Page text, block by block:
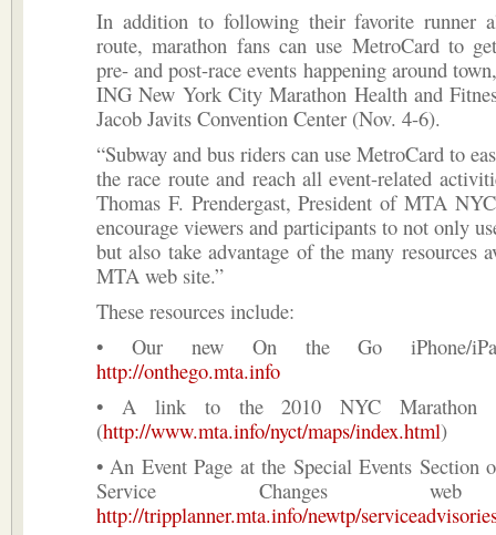
In addition to following their favorite runner
route, marathon fans can use MetroCard to
pre- and post-race events happening around
ING New York City Marathon Health and
Jacob Javits Convention Center (Nov. 4-6).
“Subway and bus riders can use MetroCard to
the race route and reach all event-related
Thomas F. Prendergast, President of MTA
encourage viewers and participants to not only
but also take advantage of the many resources
MTA web site.”
These resources include:
• Our new On the Go iPhone/
http://onthego.mta.info
• A link to the 2010 NYC Marathon
(http://www.mta.info/nyct/maps/index.html)
• An Event Page at the Special Events Section
Service Changes
http://tripplanner.mta.info/newtp/